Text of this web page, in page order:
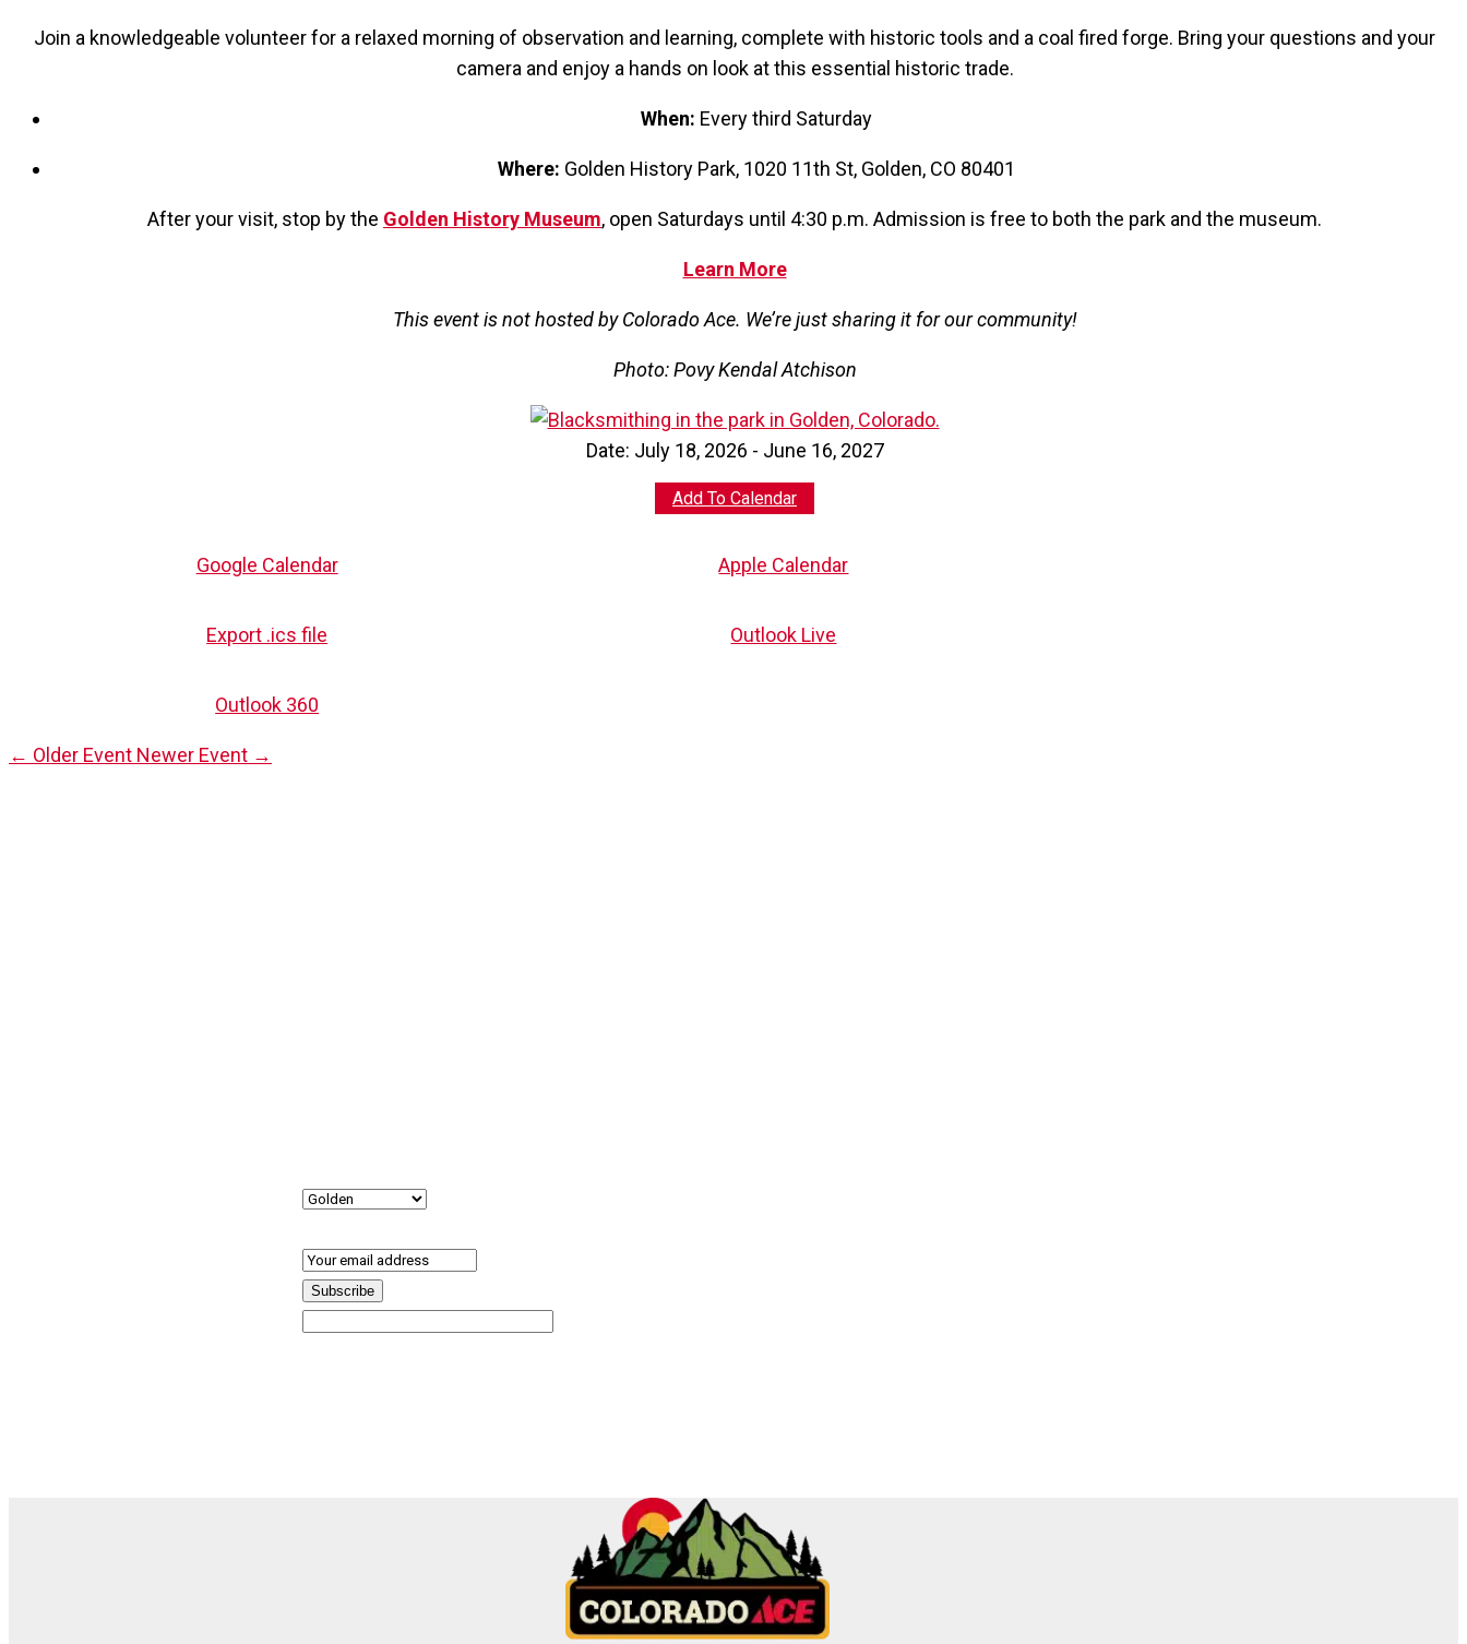
Join a knowledgeable volunteer for a relaxed morning of observation and learning, complete with historic tools and a coal fired forge. Bring your questions and your
camera and enjoy a hands on look at this essential historic trade.
When: Every third Saturday
Where: Golden History Park, 1020 11th St, Golden, CO 80401
After your visit, stop by the Golden History Museum, open Saturdays until 4:30 p.m. Admission is free to both the park and the museum.
Learn More
This event is not hosted by Colorado Ace. We’re just sharing it for our community!
Photo: Povy Kendal Atchison
Date: July 18, 2026 - June 16, 2027
Add To Calendar
Google Calendar Apple Calendar
Export .ics file Outlook Live
Outlook 360
← Older Event Newer Event →
Subscribe